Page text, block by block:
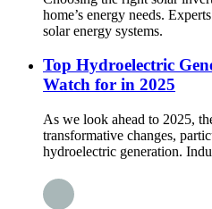
home’s energy needs.
solar energy systems.
Top Hydroelectric
Watch for in 2025
As we look ahead to 2025,
transformative changes,
hydroelectric generation.